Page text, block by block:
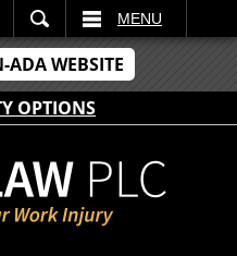
ADA WEBSITE
OPTIONS
MENU